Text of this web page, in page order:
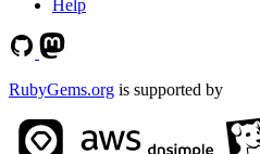
Help
RubyGems.org is supported by